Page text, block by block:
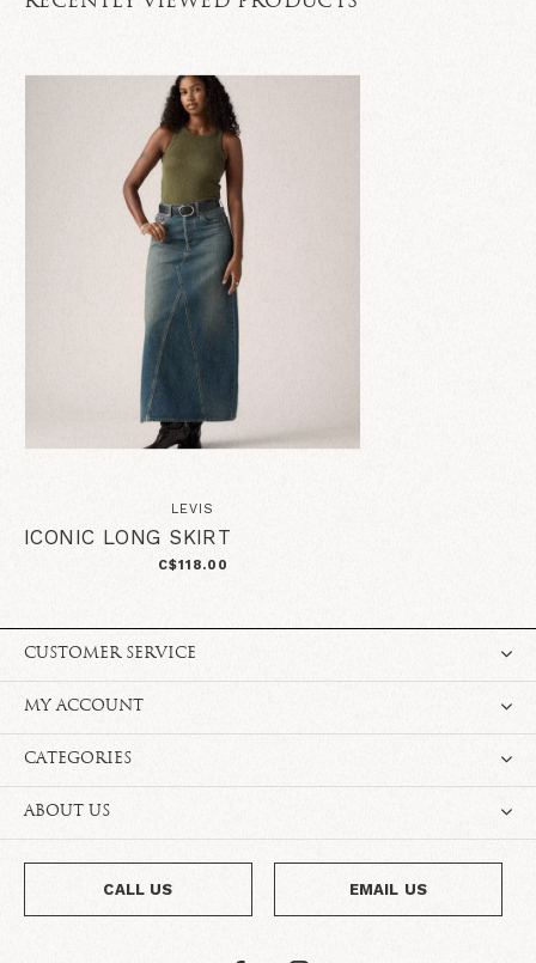
LEVIS
ICONIC LONG SKIRT
C$118.00
CUSTOMER SERVICE
MY ACCOUNT
CATEGORIES
ABOUT US
CALL US EMAIL US